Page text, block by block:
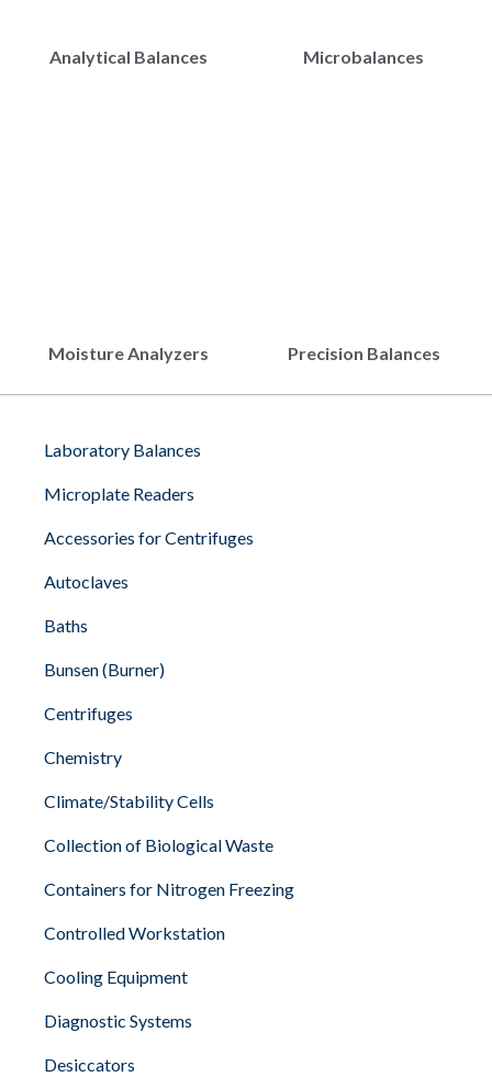
Laboratory Balances
Microplate Readers
Accessories for Centrifuges
Autoclaves
Baths
Bunsen (Burner)
Centrifuges
Chemistry
Climate/Stability Cells
Collection of Biological Waste
Containers for Nitrogen Freezing
Controlled Workstation
Cooling Equipment
Diagnostic Systems
Desiccators
Analytical Balances Microbalances
Moisture Analyzers Precision Balances